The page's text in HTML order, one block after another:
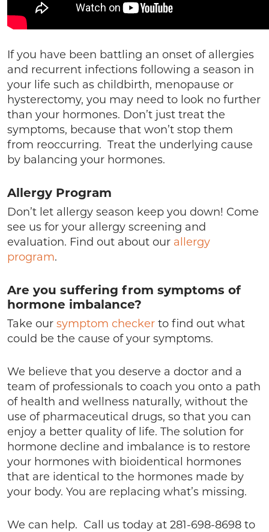
If you have been battling an onset of allergies
and recurrent infections following a season in
your life such as childbirth, menopause or
hysterectomy, you may need to look no further
than your hormones. Don’t just treat the
symptoms, because that won’t stop them
from reoccurring. Treat the underlying cause
by balancing your hormones.
Allergy Program
Don’t let allergy season keep you down! Come
see us for your allergy screening and
evaluation. Find out about our allergy
program.
Are you suffering from symptoms of
hormone imbalance?
Take our symptom checker to find out what
could be the cause of your symptoms.
We believe that you deserve a doctor and a
team of professionals to coach you onto a path
of health and wellness naturally, without the
use of pharmaceutical drugs, so that you can
enjoy a better quality of life. The solution for
hormone decline and imbalance is to restore
your hormones with bioidentical hormones
that are identical to the hormones made by
your body. You are replacing what’s missing.
We can help. Call us today at 281-698-8698 to